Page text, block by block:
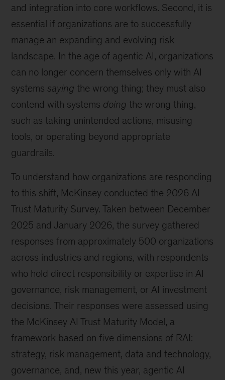
and integration into core workflows. Second, it is
essential if organizations are to successfully
manage an expanding and evolving risk
landscape. In the age of agentic AI, organizations
can no longer concern themselves only with AI
systems saying the wrong thing; they must also
contend with systems doing the wrong thing,
such as taking unintended actions, misusing
tools, or operating beyond appropriate
guardrails.
To understand how organizations are responding
to this shift, McKinsey conducted the 2026 AI
Trust Maturity Survey. Taken between December
2025 and January 2026, the survey gathered
responses from approximately 500 organizations
across industries and regions, with respondents
who hold direct responsibility or expertise in AI
governance, risk management, or AI investment
decisions. Their responses were assessed using
the McKinsey AI Trust Maturity Model, a
framework based on five dimensions of RAI:
strategy, risk management, data and technology,
governance, and, new this year, agentic AI